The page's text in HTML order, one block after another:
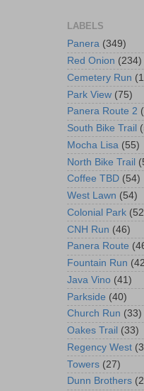
LABELS
Panera (349)
Red Onion (234)
Cemetery Run
Park View (75)
Panera Route 2
South Bike Trail
Mocha Lisa (55)
North Bike Trail
Coffee TBD (54)
West Lawn (54)
Colonial Park
CNH Run (46)
Panera Route
Fountain Run
Java Vino (41)
Parkside (40)
Church Run (33)
Oakes Trail (33)
Regency West
Towers (27)
Dunn Brothers